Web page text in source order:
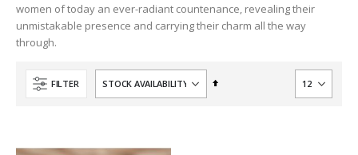
women of today an ever-radiant countenance, revealing their
unmistakable presence and carrying their charm all the way
through.
FILTER
Set